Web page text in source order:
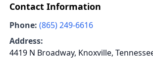
Contact Information
Phone: (865) 249-6616
Address:
4419 N Broadway, Knoxville,